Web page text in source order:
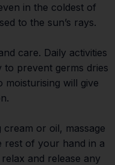
in the coldest of
to the sun’s rays.
care. Daily activities
prevent germs dries
will give
or oil, massage
rest of your hand in a
and release any